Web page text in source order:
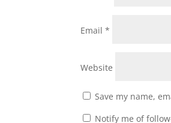
Email*
Website
Save my name,
Notify me of